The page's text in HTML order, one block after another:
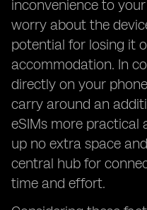
inconvenience to
worry about the
potential for losing it
accommodation. In
directly on your
carry around an
eSIMs more practical
up no extra space
central hub for
time and effort.